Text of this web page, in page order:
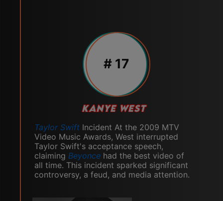
# 17
KANYE WEST
Taylor SwiftIncident At the 2009 MTV
Video Music Awards, West interrupted
Taylor Swift's acceptance speech,
claiming Beyoncehad the best video of
all time. This incident sparked significant
controversy, a feud, and media attention.